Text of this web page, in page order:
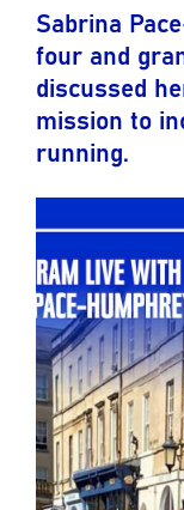
Sabrina
four and
discussed
mission to
running.